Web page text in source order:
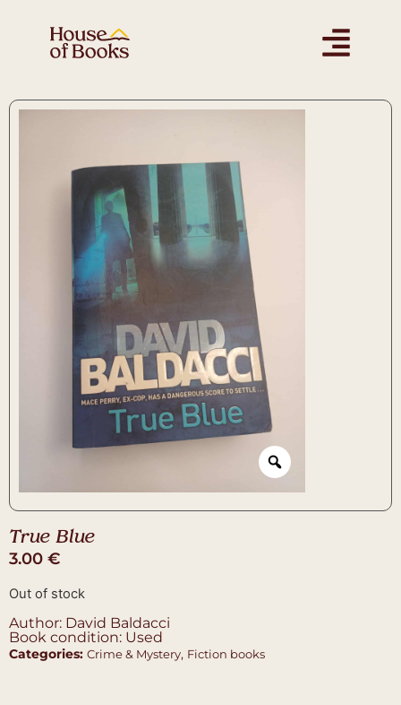
True Blue
3.00 €
Out of stock
Author: David Baldacci
Book condition: Used
Categories: Crime & Mystery, Fiction books